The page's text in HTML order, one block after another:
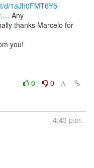
d/1aJh0FMT6Y5-
. Any
thanks Marcelo for
you!
0
0
4:43 p.m.